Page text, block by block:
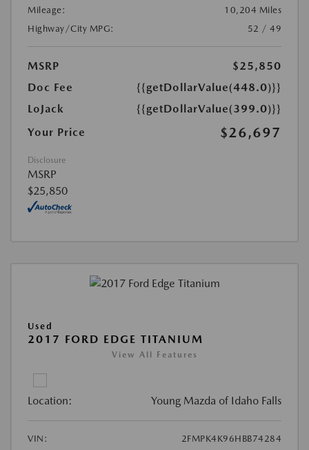
Mileage:
10,204 Miles
Highway/City MPG:
52 / 49
MSRP
$25,850
Doc Fee
{{getDollarValue(448.0)}}
LoJack
{{getDollarValue(399.0)}}
Your Price
$26,697
Disclosure
MSRP
$25,850
Used
2017 FORD EDGE TITANIUM
View All Features
Location: Young Mazda of Idaho Falls
VIN:
2FMPK4K96HBB74284